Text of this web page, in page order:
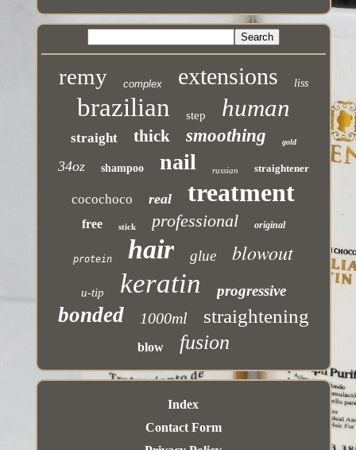
remy complex extensions liss
brazilian step human
straight thick smoothing gold
34oz shampoo nail russian straightener
cocochoco real treatment
free stick professional original
protein hair glue blowout
u-tip keratin progressive
bonded 1000ml straightening
blow fusion
Index
Contact Form